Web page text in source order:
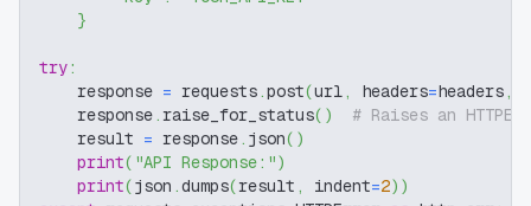
}
try:
    response
= requests.post(url, headers=headers,
    response
. raise_for_status( )
# Raises an
    result
= response. json( )
print( "API Response:")
print(json .dumps(result , indent=2) )